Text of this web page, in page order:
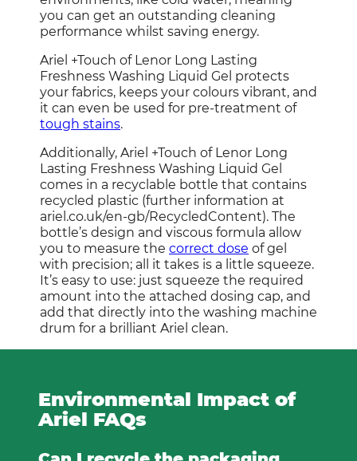
you can get an outstanding cleaning
performance whilst saving energy.
Ariel +Touch of Lenor Long Lasting
Freshness Washing Liquid Gel protects
your fabrics, keeps your colours vibrant, and
it can even be used for pre-treatment of
tough stains.
Additionally, Ariel +Touch of Lenor Long
Lasting Freshness Washing Liquid Gel
comes in a recyclable bottle that contains
recycled plastic (further information at
ariel.co.uk/en-gb/RecycledContent). The
bottle’s design and viscous formula allow
you to measure the correct dose of gel
with precision; all it takes is a little squeeze.
It’s easy to use: just squeeze the required
amount into the attached dosing cap, and
add that directly into the washing machine
drum for a brilliant Ariel clean.
Environmental Impact of
Ariel FAQs